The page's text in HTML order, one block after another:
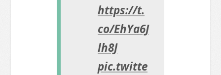
https://t.
co/EhYa6J
lh8J
pic.twitte